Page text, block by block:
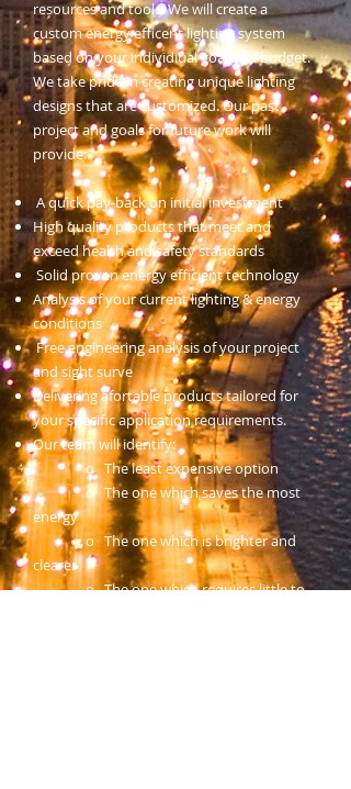
resources and tools. We will create a
custom energy efficent lighting system
based on your individiual goal and budget.
We take pride in creating unique lighting
designs that are customized. Our past
project and goals for future work will
provide:
A quick pay-back on initial investment
High quality products that meet and
exceed health and safety standards
Solid proven energy efficient technology
Analysis of your current lighting & energy
conditions
Free engineering analysis of your project
and sight surve
Delivering afortable products tailored for
your specific application requirements.
Our team will identify:
o The least expensive option
o The one which saves the most
energy
o The one which is brighter and
clearer
o The one which requires little to